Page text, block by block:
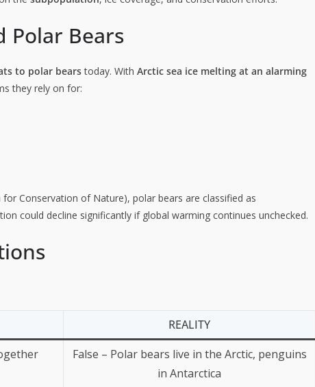
Polar Bears
to polar bearstoday. With Arctic sea ice melting at an alarming
they rely on for:
Conservation of Nature), polar bears are classified as
could decline significantly if global warming continues unchecked.
REALITY
False – Polar bears live in the Arctic, penguins
in Antarctica